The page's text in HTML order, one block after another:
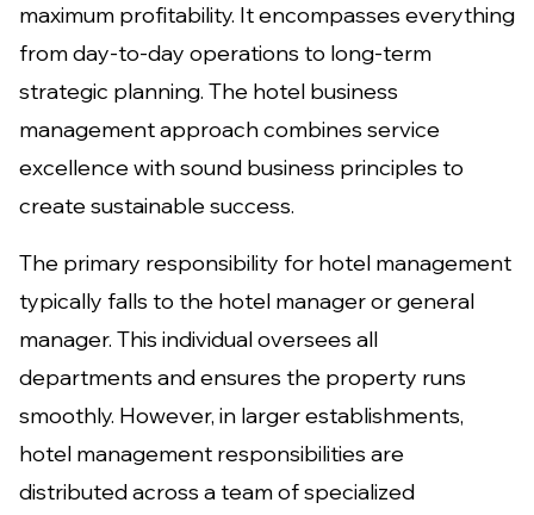
maximum profitability. It encompasses everything
from day-to-day operations to long-term
strategic planning. The hotel business
management approach combines service
excellence with sound business principles to
create sustainable success.
The primary responsibility for hotel management
typically falls to the hotel manager or general
manager. This individual oversees all
departments and ensures the property runs
smoothly. However, in larger establishments,
hotel management responsibilities are
distributed across a team of specialized